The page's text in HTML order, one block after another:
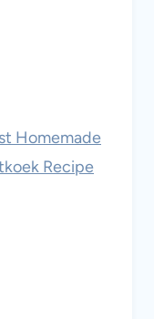
Homemade
Recipe